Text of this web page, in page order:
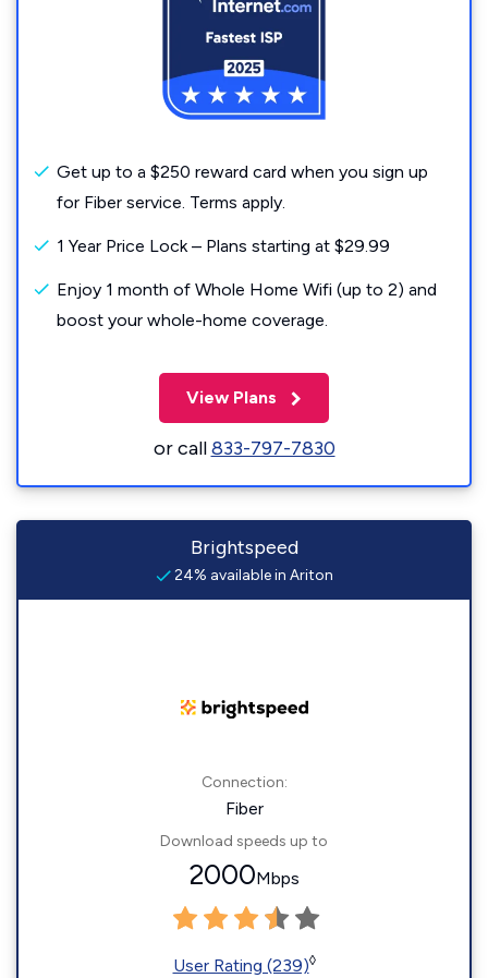
Get up to a $250 reward card when you sign up
for Fiber service. Terms apply.
1 Year Price Lock – Plans starting at $29.99
Enjoy 1 month of Whole Home Wifi (up to 2) and
boost your whole-home coverage.
View Plans
or call833-797-7830
Brightspeed
24% available in Ariton
Connection:
Fiber
Download speeds up to
2000Mbps
User Rating (239)◊